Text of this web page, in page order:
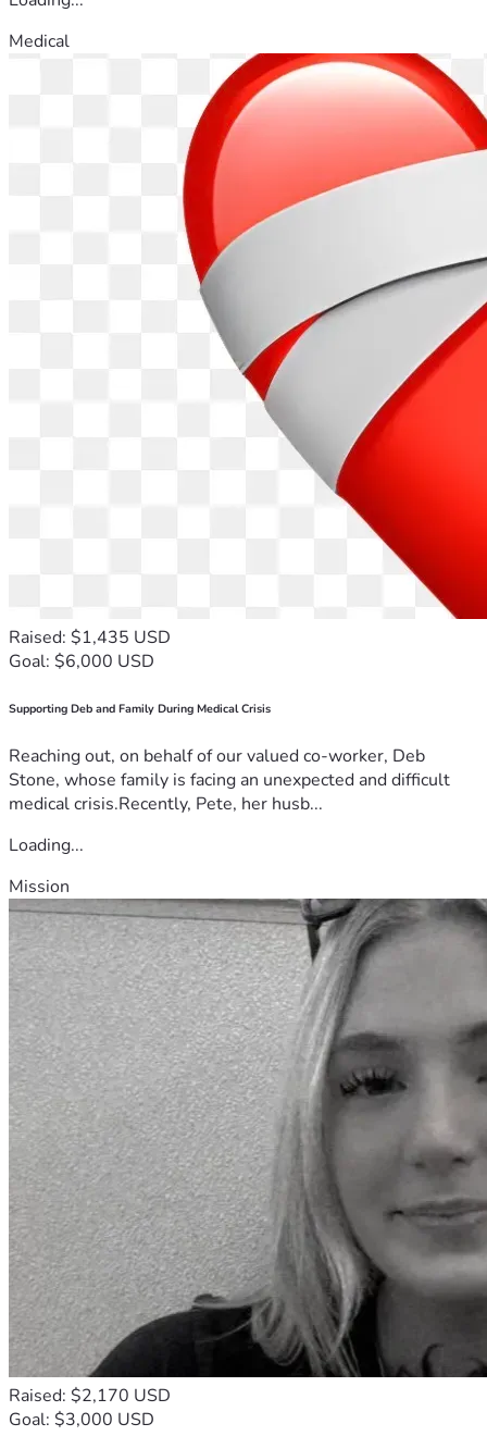
Medical
Raised: $1,435 USD
Goal: $6,000 USD
Supporting Deb and Family During Medical Crisis
Reaching out, on behalf of our valued co-worker, Deb
Stone, whose family is facing an unexpected and difficult
medical crisis.Recently, Pete, her husb...
Loading...
Mission
Raised: $2,170 USD
Goal: $3,000 USD